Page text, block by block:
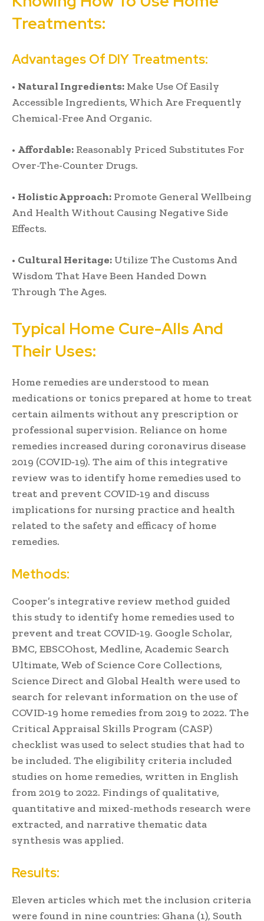
Treatments:
Advantages Of DIY Treatments:
• Natural Ingredients: Make Use Of Easily
Accessible Ingredients, Which Are Frequently
Chemical-Free And Organic.
• Affordable: Reasonably Priced Substitutes For
Over-The-Counter Drugs.
• Holistic Approach: Promote General Wellbeing
And Health Without Causing Negative Side
Effects.
• Cultural Heritage: Utilize The Customs And
Wisdom That Have Been Handed Down
Through The Ages.
Typical Home Cure-Alls And
Their Uses:
Home remedies are understood to mean
medications or tonics prepared at home to treat
certain ailments without any prescription or
professional supervision. Reliance on home
remedies increased during coronavirus disease
2019 (COVID‐19). The aim of this integrative
review was to identify home remedies used to
treat and prevent COVID‐19 and discuss
implications for nursing practice and health
related to the safety and efficacy of home
remedies.
Methods:
Cooper’s integrative review method guided
this study to identify home remedies used to
prevent and treat COVID‐19. Google Scholar,
BMC, EBSCOhost, Medline, Academic Search
Ultimate, Web of Science Core Collections,
Science Direct and Global Health were used to
search for relevant information on the use of
COVID‐19 home remedies from 2019 to 2022. The
Critical Appraisal Skills Program (CASP)
checklist was used to select studies that had to
be included. The eligibility criteria included
studies on home remedies, written in English
from 2019 to 2022. Findings of qualitative,
quantitative and mixed‐methods research were
extracted, and narrative thematic data
synthesis was applied.
Results:
Eleven articles which met the inclusion criteria
were found in nine countries: Ghana (1), South